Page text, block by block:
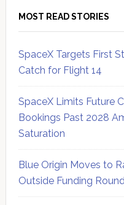
MOST READ STORIES
SpaceX Targets First
Catch for Flight 14
SpaceX Limits Future
Bookings Past 2028
Saturation
Blue Origin Moves to
Outside Funding